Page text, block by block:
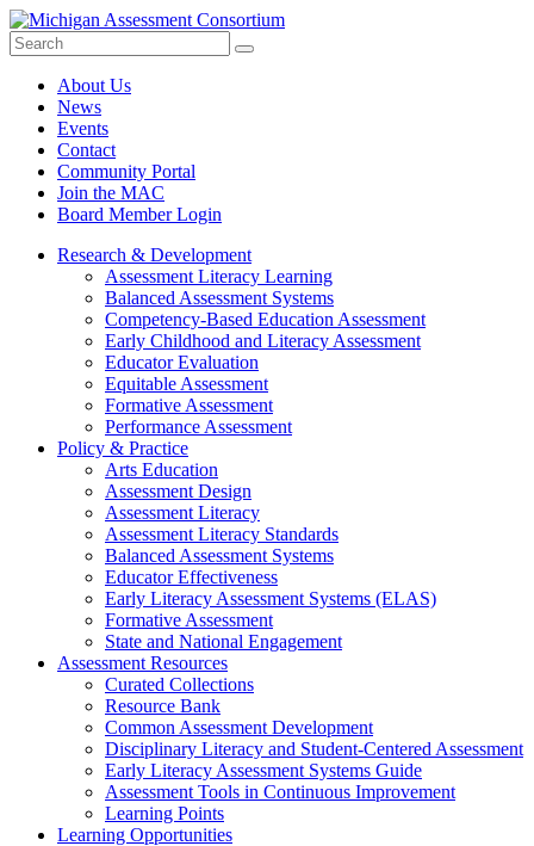
Search
Site
Submit
About Us
News
Events
Contact
Community Portal
Join the MAC
Board Member Login
Research & Development
Assessment Literacy Learning
Balanced Assessment Systems
Competency-Based Education Assessment
Early Childhood and Literacy Assessment
Educator Evaluation
Equitable Assessment
Formative Assessment
Performance Assessment
Policy & Practice
Arts Education
Assessment Design
Assessment Literacy
Assessment Literacy Standards
Balanced Assessment Systems
Educator Effectiveness
Early Literacy Assessment Systems (ELAS)
Formative Assessment
State and National Engagement
Assessment Resources
Curated Collections
Resource Bank
Common Assessment Development
Disciplinary Literacy and Student-Centered Assessment
Early Literacy Assessment Systems Guide
Assessment Tools in Continuous Improvement
Learning Points
Learning Opportunities